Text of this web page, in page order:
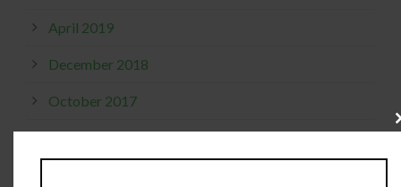
April 2019
December 2018
October 2017
September 2017